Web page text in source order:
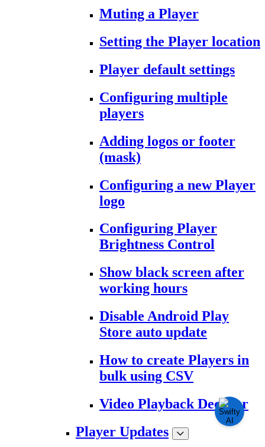
Muting a Player
Setting the Player location
Player default settings
Configuring multiple
players
Adding logos or footer
(mask)
Configuring a new Player
logo
Configuring Player
Brightness Control
Show black screen after
working hours
Disable Android Play
Store auto update
How to create Players in
bulk using CSV
Video Playback Decoder
Player Updates